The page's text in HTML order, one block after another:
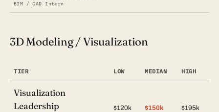
BIM / CAD Intern
3D Modeling / Visualization
TIER LOW MEDIAN HIGH
Visualization
Leadership
$120k $150k $195k